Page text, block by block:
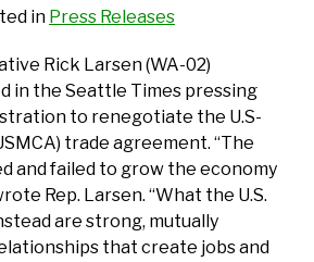
in Press Releases
Rick Larsen (WA-02)
in the Seattle Times pressing
to renegotiate the U.S-
trade agreement. “The
and failed to grow the economy
Rep. Larsen. “What the U.S.
are strong, mutually
that create jobs and